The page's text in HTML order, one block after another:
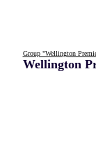
Group "Wellington
Wellington